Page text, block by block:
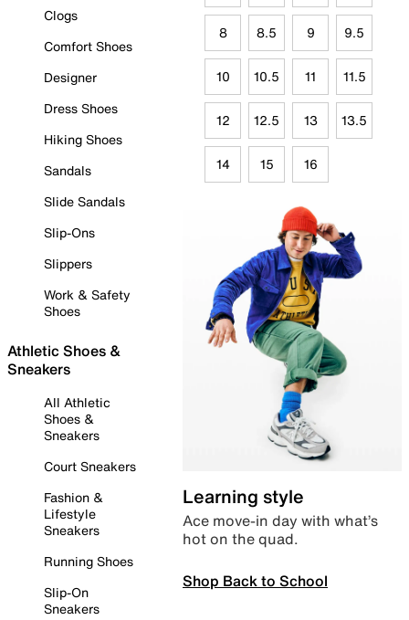
Clogs
Comfort Shoes
Designer
Dress Shoes
Hiking Shoes
Sandals
Slide Sandals
Slip-Ons
Slippers
Work & Safety
Shoes
Athletic Shoes &
Sneakers
All Athletic
Shoes &
Sneakers
Court Sneakers
Fashion &
Lifestyle
Sneakers
Running Shoes
Slip-On
Sneakers
8 8.5 9 9.5
10 10.5 11 11.5
12 12.5 13 13.5
14 15 16
Learning style
Ace move-in day with what’s
hot on the quad.
Shop Back to School